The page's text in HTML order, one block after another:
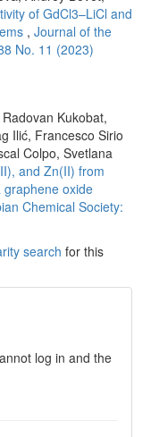
of GdCl3–LiCl and
, Journal of the
No. 11 (2023)
Kukobat,
Ilić, Francesco Sirio
Colpo, Svetlana
and Zn(II) from
graphene oxide
Chemical Society:
search for this
log in and the